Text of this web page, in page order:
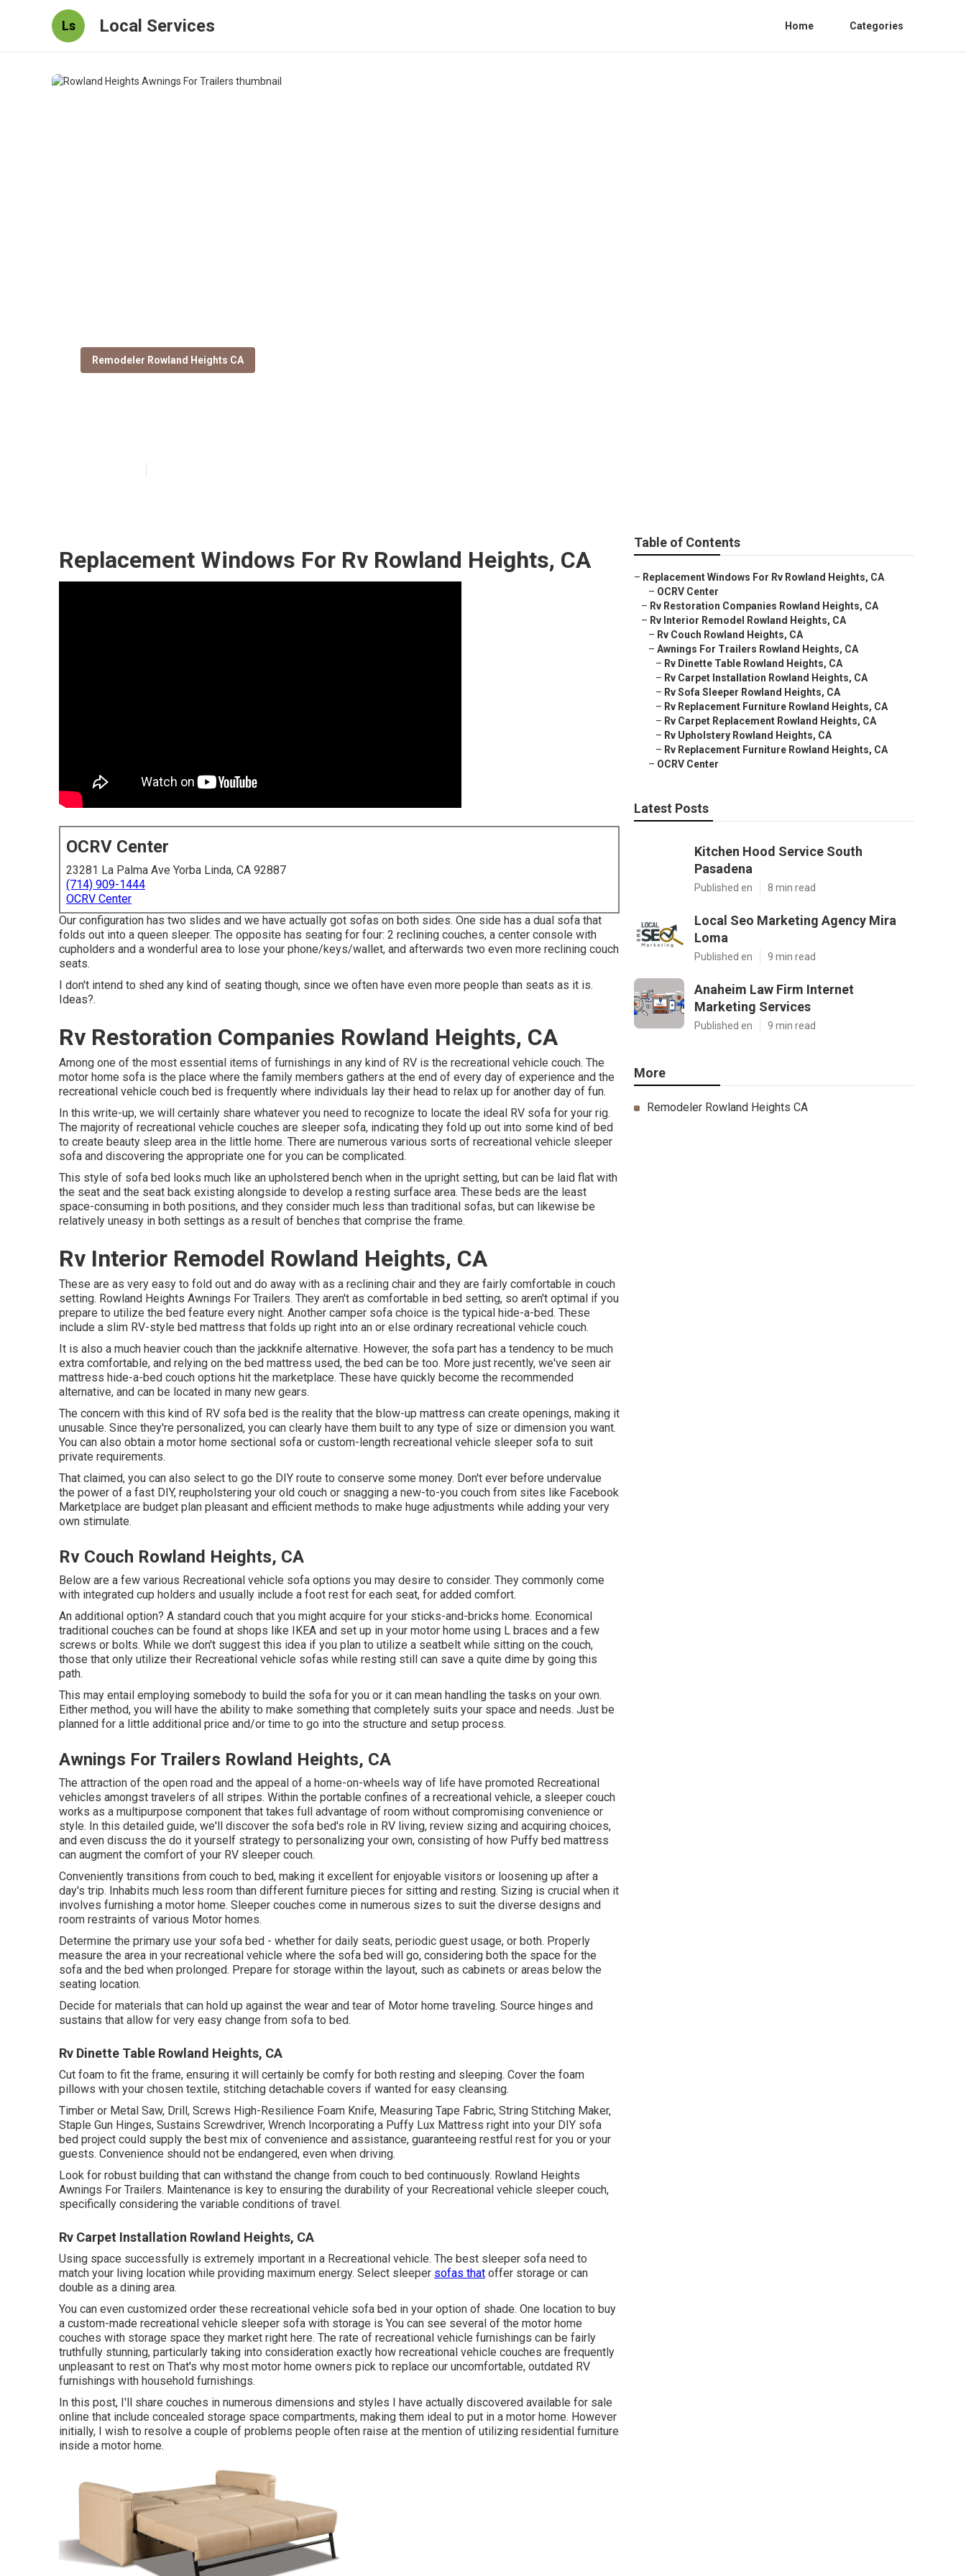
Ls Local Services Home Categories
Remodeler Rowland Heights CA
Replacement Windows For Rv Rowland Heights, CA
OCRV Center
23281 La Palma Ave Yorba Linda, CA 92887
(714) 909-1444
OCRV Center
Our configuration has two slides and we have actually got sofas on both sides. One side has a dual sofa that
folds out into a queen sleeper. The opposite has seating for four: 2 reclining couches, a center console with
cupholders and a wonderful area to lose your phone/keys/wallet, and afterwards two even more reclining couch
seats.
I don't intend to shed any kind of seating though, since we often have even more people than seats as it is.
Ideas?.
Rv Restoration Companies Rowland Heights, CA
Among one of the most essential items of furnishings in any kind of RV is the recreational vehicle couch. The
motor home sofa is the place where the family members gathers at the end of every day of experience and the
recreational vehicle couch bed is frequently where individuals lay their head to relax up for another day of fun.
In this write-up, we will certainly share whatever you need to recognize to locate the ideal RV sofa for your rig.
The majority of recreational vehicle couches are sleeper sofa, indicating they fold up out into some kind of bed
to create beauty sleep area in the little home. There are numerous various sorts of recreational vehicle sleeper
sofa and discovering the appropriate one for you can be complicated.
This style of sofa bed looks much like an upholstered bench when in the upright setting, but can be laid flat with
the seat and the seat back existing alongside to develop a resting surface area. These beds are the least
space-consuming in both positions, and they consider much less than traditional sofas, but can likewise be
relatively uneasy in both settings as a result of benches that comprise the frame.
Rv Interior Remodel Rowland Heights, CA
These are as very easy to fold out and do away with as a reclining chair and they are fairly comfortable in couch
setting. Rowland Heights Awnings For Trailers. They aren't as comfortable in bed setting, so aren't optimal if you
prepare to utilize the bed feature every night. Another camper sofa choice is the typical hide-a-bed. These
include a slim RV-style bed mattress that folds up right into an or else ordinary recreational vehicle couch.
It is also a much heavier couch than the jackknife alternative. However, the sofa part has a tendency to be much
extra comfortable, and relying on the bed mattress used, the bed can be too. More just recently, we've seen air
mattress hide-a-bed couch options hit the marketplace. These have quickly become the recommended
alternative, and can be located in many new gears.
The concern with this kind of RV sofa bed is the reality that the blow-up mattress can create openings, making it
unusable. Since they're personalized, you can clearly have them built to any type of size or dimension you want.
You can also obtain a motor home sectional sofa or custom-length recreational vehicle sleeper sofa to suit
private requirements.
That claimed, you can also select to go the DIY route to conserve some money. Don't ever before undervalue
the power of a fast DIY, reupholstering your old couch or snagging a new-to-you couch from sites like Facebook
Marketplace are budget plan pleasant and efficient methods to make huge adjustments while adding your very
own stimulate.
Rv Couch Rowland Heights, CA
Below are a few various Recreational vehicle sofa options you may desire to consider. They commonly come
with integrated cup holders and usually include a foot rest for each seat, for added comfort.
An additional option? A standard couch that you might acquire for your sticks-and-bricks home. Economical
traditional couches can be found at shops like IKEA and set up in your motor home using L braces and a few
screws or bolts. While we don't suggest this idea if you plan to utilize a seatbelt while sitting on the couch,
those that only utilize their Recreational vehicle sofas while resting still can save a quite dime by going this
path.
This may entail employing somebody to build the sofa for you or it can mean handling the tasks on your own.
Either method, you will have the ability to make something that completely suits your space and needs. Just be
planned for a little additional price and/or time to go into the structure and setup process.
Awnings For Trailers Rowland Heights, CA
The attraction of the open road and the appeal of a home-on-wheels way of life have promoted Recreational
vehicles amongst travelers of all stripes. Within the portable confines of a recreational vehicle, a sleeper couch
works as a multipurpose component that takes full advantage of room without compromising convenience or
style. In this detailed guide, we'll discover the sofa bed's role in RV living, review sizing and acquiring choices,
and even discuss the do it yourself strategy to personalizing your own, consisting of how Puffy bed mattress
can augment the comfort of your RV sleeper couch.
Conveniently transitions from couch to bed, making it excellent for enjoyable visitors or loosening up after a
day's trip. Inhabits much less room than different furniture pieces for sitting and resting. Sizing is crucial when it
involves furnishing a motor home. Sleeper couches come in numerous sizes to suit the diverse designs and
room restraints of various Motor homes.
Determine the primary use your sofa bed - whether for daily seats, periodic guest usage, or both. Properly
measure the area in your recreational vehicle where the sofa bed will go, considering both the space for the
sofa and the bed when prolonged. Prepare for storage within the layout, such as cabinets or areas below the
seating location.
Decide for materials that can hold up against the wear and tear of Motor home traveling. Source hinges and
sustains that allow for very easy change from sofa to bed.
Rv Dinette Table Rowland Heights, CA
Cut foam to fit the frame, ensuring it will certainly be comfy for both resting and sleeping. Cover the foam
pillows with your chosen textile, stitching detachable covers if wanted for easy cleansing.
Timber or Metal Saw, Drill, Screws High-Resilience Foam Knife, Measuring Tape Fabric, String Stitching Maker,
Staple Gun Hinges, Sustains Screwdriver, Wrench Incorporating a Puffy Lux Mattress right into your DIY sofa
bed project could supply the best mix of convenience and assistance, guaranteeing restful rest for you or your
guests. Convenience should not be endangered, even when driving.
Look for robust building that can withstand the change from couch to bed continuously. Rowland Heights
Awnings For Trailers. Maintenance is key to ensuring the durability of your Recreational vehicle sleeper couch,
specifically considering the variable conditions of travel.
Rv Carpet Installation Rowland Heights, CA
Using space successfully is extremely important in a Recreational vehicle. The best sleeper sofa need to
match your living location while providing maximum energy. Select sleeper sofas that offer storage or can
double as a dining area.
You can even customized order these recreational vehicle sofa bed in your option of shade. One location to buy
a custom-made recreational vehicle sleeper sofa with storage is You can see several of the motor home
couches with storage space they market right here. The rate of recreational vehicle furnishings can be fairly
truthfully stunning, particularly taking into consideration exactly how recreational vehicle couches are frequently
unpleasant to rest on That's why most motor home owners pick to replace our uncomfortable, outdated RV
furnishings with household furnishings.
In this post, I'll share couches in numerous dimensions and styles I have actually discovered available for sale
online that include concealed storage space compartments, making them ideal to put in a motor home. However
initially, I wish to resolve a couple of problems people often raise at the mention of utilizing residential furniture
inside a motor home.
Table of Contents
– Replacement Windows For Rv Rowland Heights, CA
– OCRV Center
– Rv Restoration Companies Rowland Heights, CA
– Rv Interior Remodel Rowland Heights, CA
– Rv Couch Rowland Heights, CA
– Awnings For Trailers Rowland Heights, CA
– Rv Dinette Table Rowland Heights, CA
– Rv Carpet Installation Rowland Heights, CA
– Rv Sofa Sleeper Rowland Heights, CA
– Rv Replacement Furniture Rowland Heights, CA
– Rv Carpet Replacement Rowland Heights, CA
– Rv Upholstery Rowland Heights, CA
– Rv Replacement Furniture Rowland Heights, CA
– OCRV Center
Latest Posts
Kitchen Hood Service South
Pasadena
Published en 8 min read
Local Seo Marketing Agency Mira
Loma
Published en 9 min read
Anaheim Law Firm Internet
Marketing Services
Published en 9 min read
More
Remodeler Rowland Heights CA